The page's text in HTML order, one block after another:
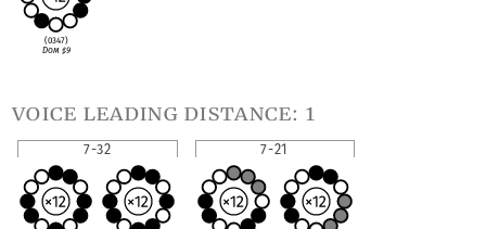
(0347)
Dom ♯9
voice leading distance: 1
7-32 7-21